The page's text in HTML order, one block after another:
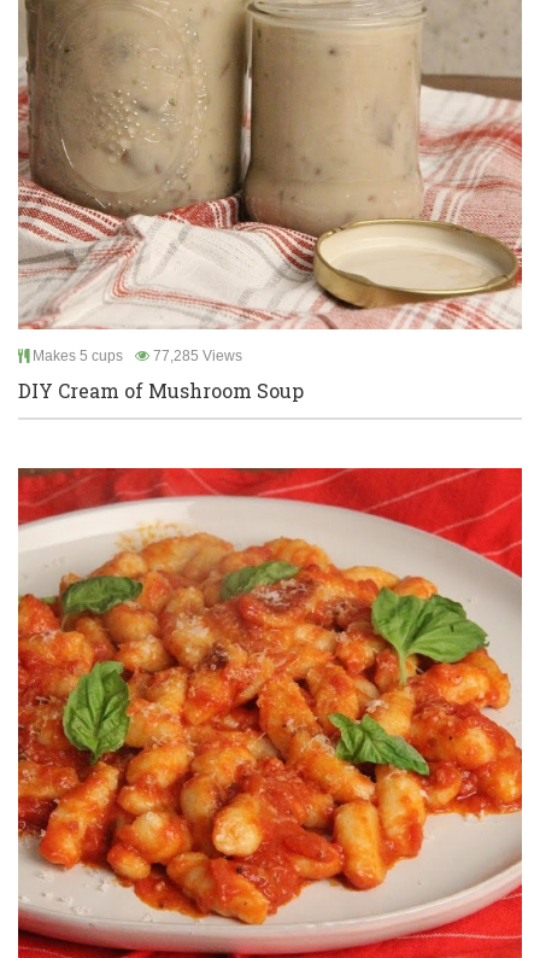
Makes 5 cups 77,285 Views
DIY Cream of Mushroom Soup